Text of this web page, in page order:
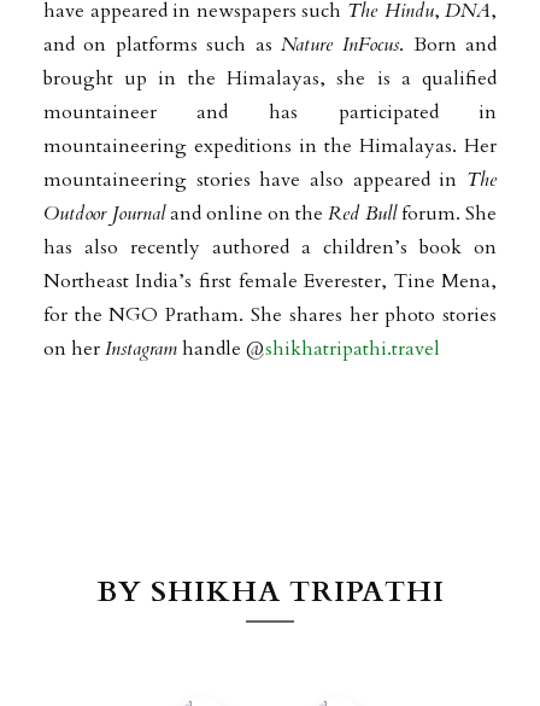
have appeared in newspapers such The Hindu,DNA,
and on platforms such as Nature InFocus. Born and
brought up in the Himalayas, she is a qualified
mountaineer and has participated in
mountaineering expeditions in the Himalayas. Her
mountaineering stories have also appeared in The
Outdoor Journaland online on theRed Bullforum. She
has also recently authored a children’s book on
Northeast India’s first female Everester, Tine Mena,
for the NGO Pratham. She shares her photo stories
on herInstagramhandle @shikhatripathi.travel
BY SHIKHA TRIPATHI